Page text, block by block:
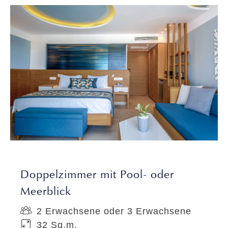
Doppelzimmer mit Pool- oder
Meerblick
2 Erwachsene oder 3 Erwachsene
32 Sq.m.